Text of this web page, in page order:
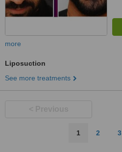
more
Liposuction
See more treatments
1 2 3